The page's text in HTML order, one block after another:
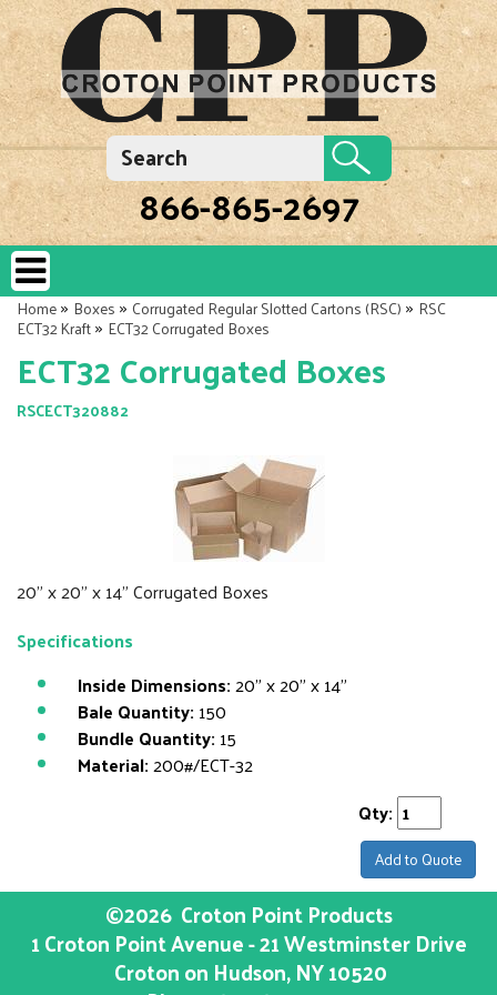
866-865-2697
Home»Boxes»Corrugated Regular Slotted Cartons (RSC)»RSC
ECT32 Kraft»ECT32 Corrugated Boxes
ECT32 Corrugated Boxes
RSCECT320882
20" x 20" x 14" Corrugated Boxes
Specifications
Inside Dimensions:20" x 20" x 14"
Bale Quantity: 150
Bundle Quantity: 15
Material:200#/ECT-32
Qty:
Add to Quote
©2026 Croton Point Products
1 Croton Point Avenue - 21 Westminster Drive
Croton on Hudson, NY10520